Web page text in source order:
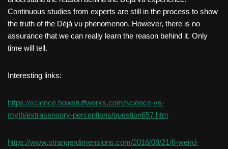
Continuous studies from experts are still in the process to show
the truth of the Déjà vu phenomenon. However, there is no
assurance that we can really learn the reason behind it. Only
time will tell.
Interesting links:
https://science.howstuffworks.com/science-vs-
myth/extrasensory-perceptions/question657.htm
https://www.strangerdimensions.com/2016/08/21/6-weird-